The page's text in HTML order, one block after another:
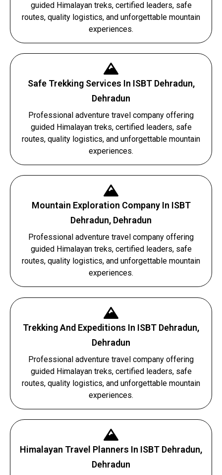
guided Himalayan treks, certified leaders, safe
routes, quality logistics, and unforgettable mountain
experiences.
Safe Trekking Services In ISBT Dehradun,
Dehradun
Professional adventure travel company offering
guided Himalayan treks, certified leaders, safe
routes, quality logistics, and unforgettable mountain
experiences.
Mountain Exploration Company In ISBT
Dehradun, Dehradun
Professional adventure travel company offering
guided Himalayan treks, certified leaders, safe
routes, quality logistics, and unforgettable mountain
experiences.
Trekking And Expeditions In ISBT Dehradun,
Dehradun
Professional adventure travel company offering
guided Himalayan treks, certified leaders, safe
routes, quality logistics, and unforgettable mountain
experiences.
Himalayan Travel Planners In ISBT Dehradun,
Dehradun